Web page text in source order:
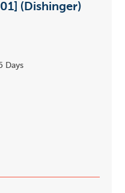
(Dishinger)
Days